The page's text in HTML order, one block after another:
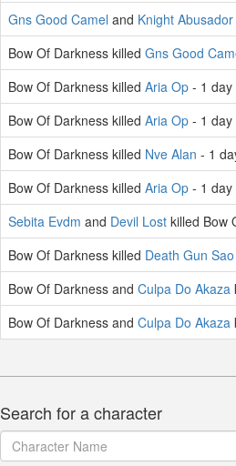
Gns Good Camel and Knight Abusador
Bow Of Darkness killed Gns Good
Bow Of Darkness killed Aria Op - 1 day
Bow Of Darkness killed Aria Op - 1 day
Bow Of Darkness killed Nve Alan - 1
Bow Of Darkness killed Aria Op - 1 day
Sebita Evdm and Devil Lost killed Bow
Bow Of Darkness killed Death Gun Sao
Bow Of Darkness and Culpa Do Akaza
Bow Of Darkness and Culpa Do Akaza
Search for a character